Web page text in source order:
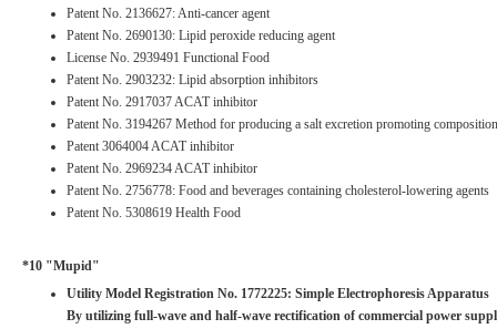
Patent No. 2136627: Anti-cancer agent
Patent No. 2690130: Lipid peroxide reducing agent
License No. 2939491 Functional Food
Patent No. 2903232: Lipid absorption inhibitors
Patent No. 2917037 ACAT inhibitor
Patent No. 3194267 Method for producing a salt excretion promoting composition
Patent 3064004 ACAT inhibitor
Patent No. 2969234 ACAT inhibitor
Patent No. 2756778: Food and beverages containing cholesterol-lowering agents
Patent No. 5308619 Health Food
*10 "Mupid"
Utility Model Registration No. 1772225: Simple Electrophoresis Apparatus
By utilizing full-wave and half-wave rectification of commercial power